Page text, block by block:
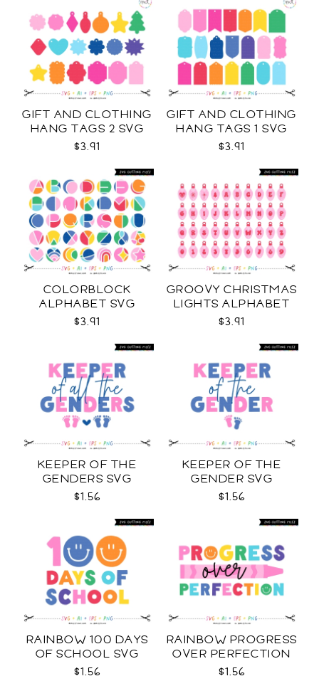
GIFT AND CLOTHING
HANG TAGS 2 SVG
$3.91
GIFT AND CLOTHING
HANG TAGS 1 SVG
$3.91
COLORBLOCK
ALPHABET SVG
$3.91
GROOVY CHRISTMAS
LIGHTS ALPHABET
SVG
$3.91
KEEPER OF THE
GENDERS SVG
$1.56
KEEPER OF THE
GENDER SVG
$1.56
RAINBOW 100 DAYS
OF SCHOOL SVG
$1.56
RAINBOW PROGRESS
OVER PERFECTION
SVG
$1.56